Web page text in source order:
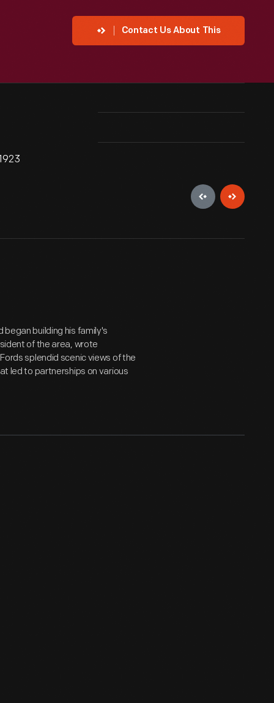
Contact Us About This
began building his family's
of the area, wrote
splendid scenic views of the
led to partnerships on various